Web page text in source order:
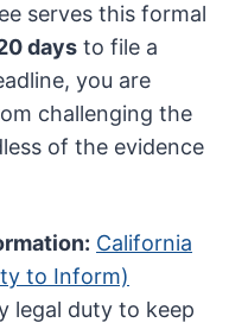
serves this formal
days to file a
you are
challenging the
of the evidence
California
to Inform)
legal duty to keep